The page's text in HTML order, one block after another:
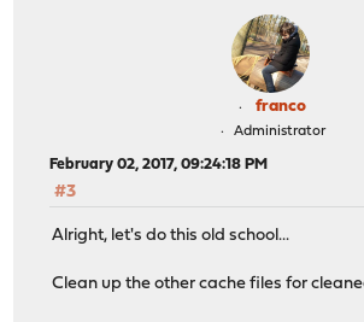
franco
Administrator
February 02, 2017, 09:24:18 PM
#3
Alright, let's do this old school...
Clean up the other cache files for